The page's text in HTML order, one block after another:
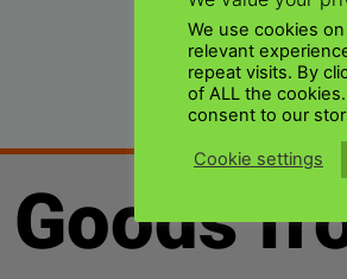
We use cookies
relevant
repeat visits. By
of ALL the
consent to our
Cookie settings